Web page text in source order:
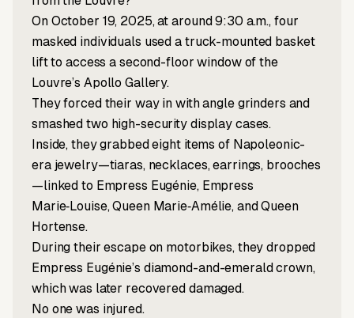
On October 19, 2025, at around 9:30 a.m., four
masked individuals used a truck-mounted basket
lift to access a second-floor window of the
Louvre’s Apollo Gallery.
They forced their way in with angle grinders and
smashed two high-security display cases.
Inside, they grabbed eight items of Napoleonic-
era jewelry—tiaras, necklaces, earrings, brooches
—linked to Empress Eugénie, Empress
Marie‑Louise, Queen Marie‑Amélie, and Queen
Hortense.
During their escape on motorbikes, they dropped
Empress Eugénie’s diamond-and-emerald crown,
which was later recovered damaged.
No one was injured.